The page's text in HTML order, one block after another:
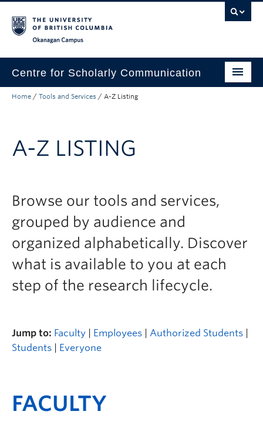
Centre for Scholarly Communication
Tools and Services
Workshops
About
Help and FAQ
Search Tools and Services
Home / Tools and Services / A-Z Listing
A-Z LISTING
Browse our tools and services,
grouped by audience and
organized alphabetically. Discover
what is available to you at each
step of the research lifecycle.
Jump to: Faculty Employees Authorized Students
Students
Everyone
FACULTY